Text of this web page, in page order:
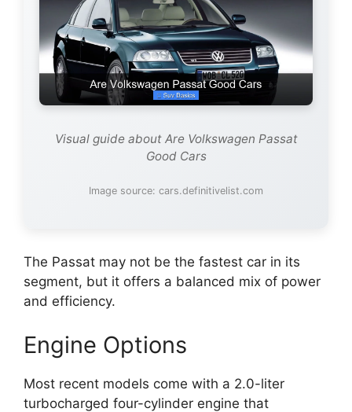
Visual guide about Are Volkswagen Passat
Good Cars
Image source: cars.definitivelist.com
The Passat may not be the fastest car in its
segment, but it offers a balanced mix of power
and efficiency.
Engine Options
Most recent models come with a 2.0-liter
turbocharged four-cylinder engine that